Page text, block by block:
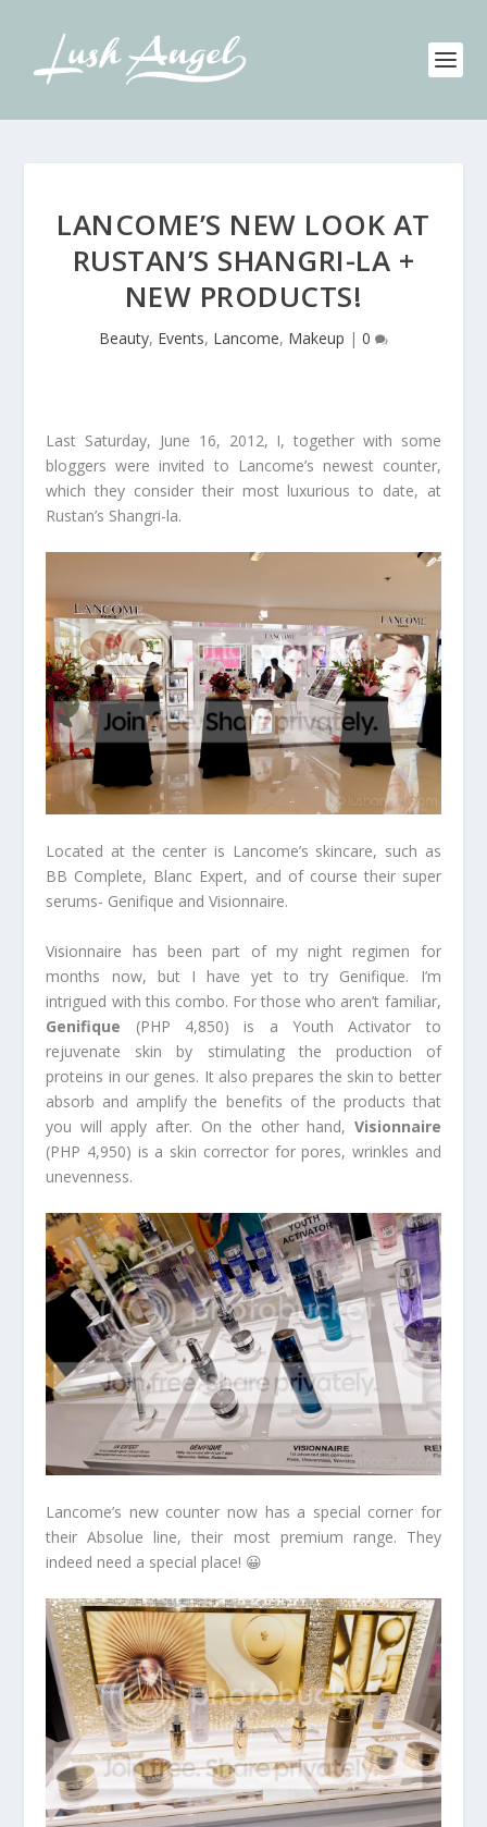
LANCOME’S NEW LOOK AT
RUSTAN’S SHANGRI-LA +
NEW PRODUCTS!
Beauty, Events, Lancome, Makeup | 0
Last Saturday, June 16, 2012, I, together with some
bloggers were invited to Lancome’s newest counter,
which they consider their most luxurious to date, at
Rustan’s Shangri-la.
Located at the center is Lancome’s skincare, such as
BB Complete, Blanc Expert, and of course their super
serums- Genifique and Visionnaire.
Visionnaire has been part of my night regimen for
months now, but I have yet to try Genifique. I’m
intrigued with this combo. For those who aren’t familiar,
Genifique (PHP 4,850) is a Youth Activator to
rejuvenate skin by stimulating the production of
proteins in our genes. It also prepares the skin to better
absorb and amplify the benefits of the products that
you will apply after. On the other hand, Visionnaire
(PHP 4,950) is a skin corrector for pores, wrinkles and
unevenness.
Lancome’s new counter now has a special corner for
their Absolue line, their most premium range. They
indeed need a special place! 😀